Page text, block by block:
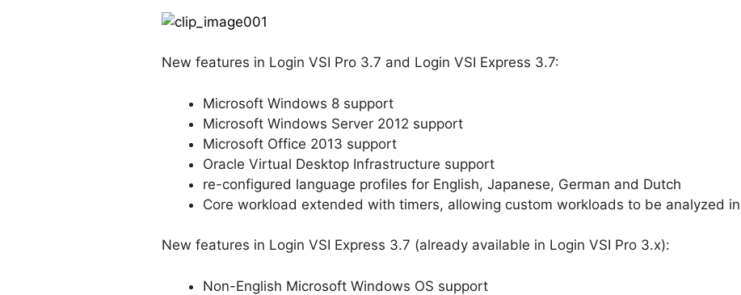
New features in Login VSI Pro 3.7 and Login VSI Express 3.7:
Microsoft Windows 8 support
Microsoft Windows Server 2012 support
Microsoft Office 2013 support
Oracle Virtual Desktop Infrastructure support
re-configured language profiles for English, Japanese, German and Dutch
Core workload extended with timers, allowing custom workloads to be analyzed
New features in Login VSI Express 3.7 (already available in Login VSI Pro 3.x):
Non-English Microsoft Windows OS support